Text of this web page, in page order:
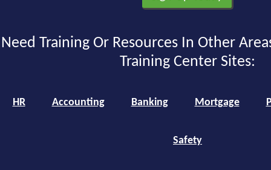
Need Training Or Resources In Other
Training Center Sites:
HR Accounting Banking Mortgage
Safety